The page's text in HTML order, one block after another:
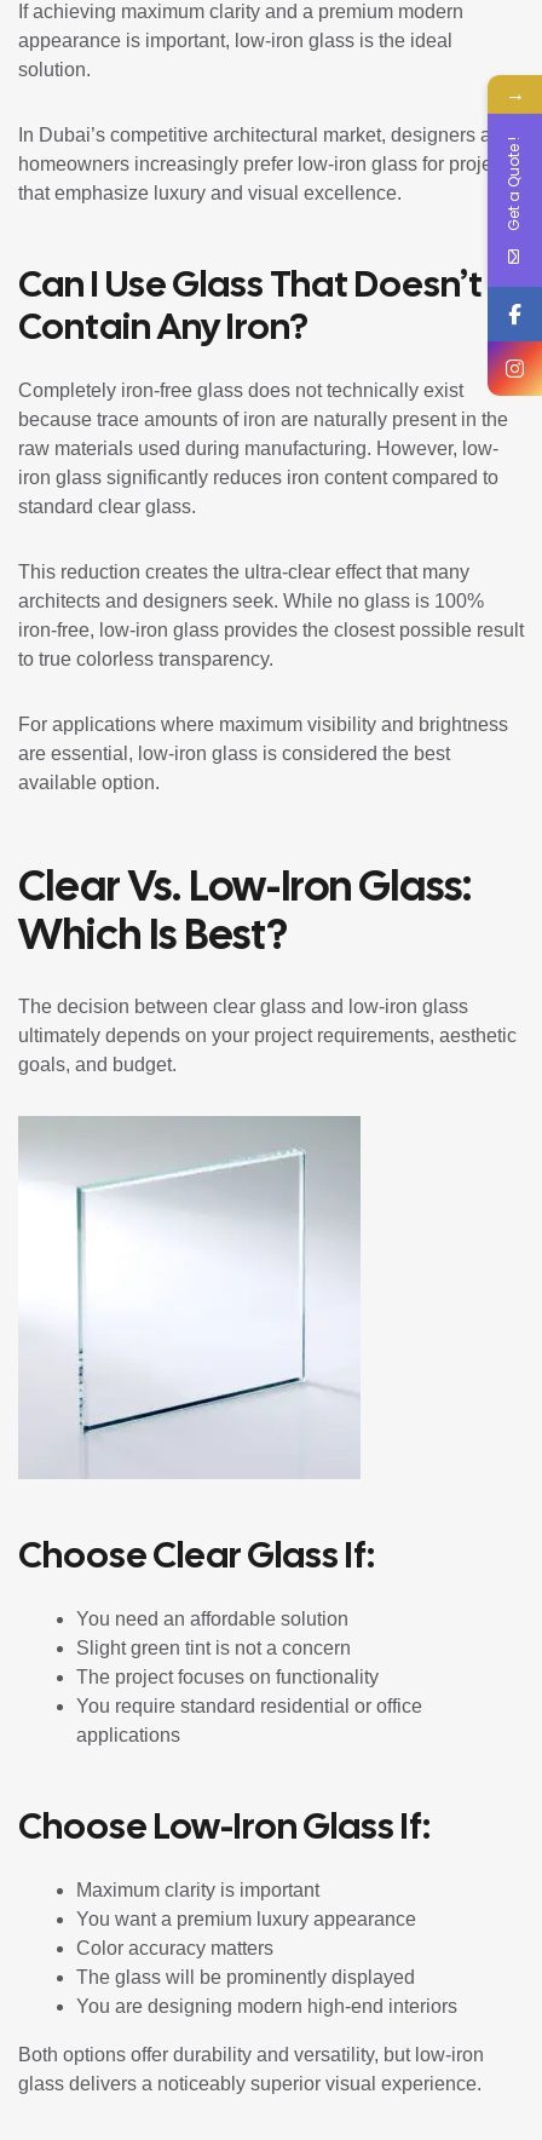
If achieving maximum clarity and a premium modern
appearance is important, low-iron glass is the ideal
solution.
In Dubai’s competitive architectural market, designers and
homeowners increasingly prefer low-iron glass for projects
that emphasize luxury and visual excellence.
Can I Use Glass That Doesn’t
Contain Any Iron?
Completely iron-free glass does not technically exist
because trace amounts of iron are naturally present in the
raw materials used during manufacturing. However, low-
iron glass significantly reduces iron content compared to
standard clear glass.
This reduction creates the ultra-clear effect that many
architects and designers seek. While no glass is 100%
iron-free, low-iron glass provides the closest possible result
to true colorless transparency.
For applications where maximum visibility and brightness
are essential, low-iron glass is considered the best
available option.
Clear Vs. Low-Iron Glass:
Which Is Best?
The decision between clear glass and low-iron glass
ultimately depends on your project requirements, aesthetic
goals, and budget.
Choose Clear Glass If:
You need an affordable solution
Slight green tint is not a concern
The project focuses on functionality
You require standard residential or office
applications
Choose Low-Iron Glass If:
Maximum clarity is important
You want a premium luxury appearance
Color accuracy matters
The glass will be prominently displayed
You are designing modern high-end interiors
Both options offer durability and versatility, but low-iron
glass delivers a noticeably superior visual experience.
→
Get a Quote !